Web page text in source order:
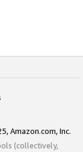
Amazon.com, Inc.
(collectively,